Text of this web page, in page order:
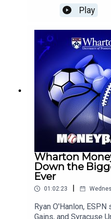
#America250
#BusinessEducation
Greenspan's lasting
reflects on the
crisis, analyzes
Warsh's early
forward-looking
future interest rate
the long-term
Play
Wharton
Down the
Ever
01:02:23
Ryan O'Hanlon,
Gains, and Syracuse